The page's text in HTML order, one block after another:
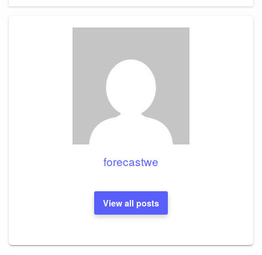
forecastwe
View all posts